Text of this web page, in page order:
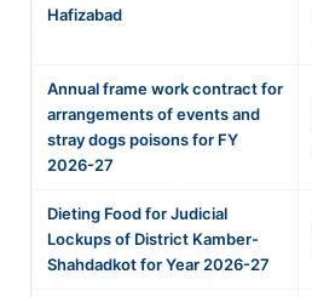
Hafizabad
Annual frame work contract for
arrangements of events and
stray dogs poisons for FY
2026-27
Dieting Food for Judicial
Lockups of District Kamber-
Shahdadkot for Year 2026-27